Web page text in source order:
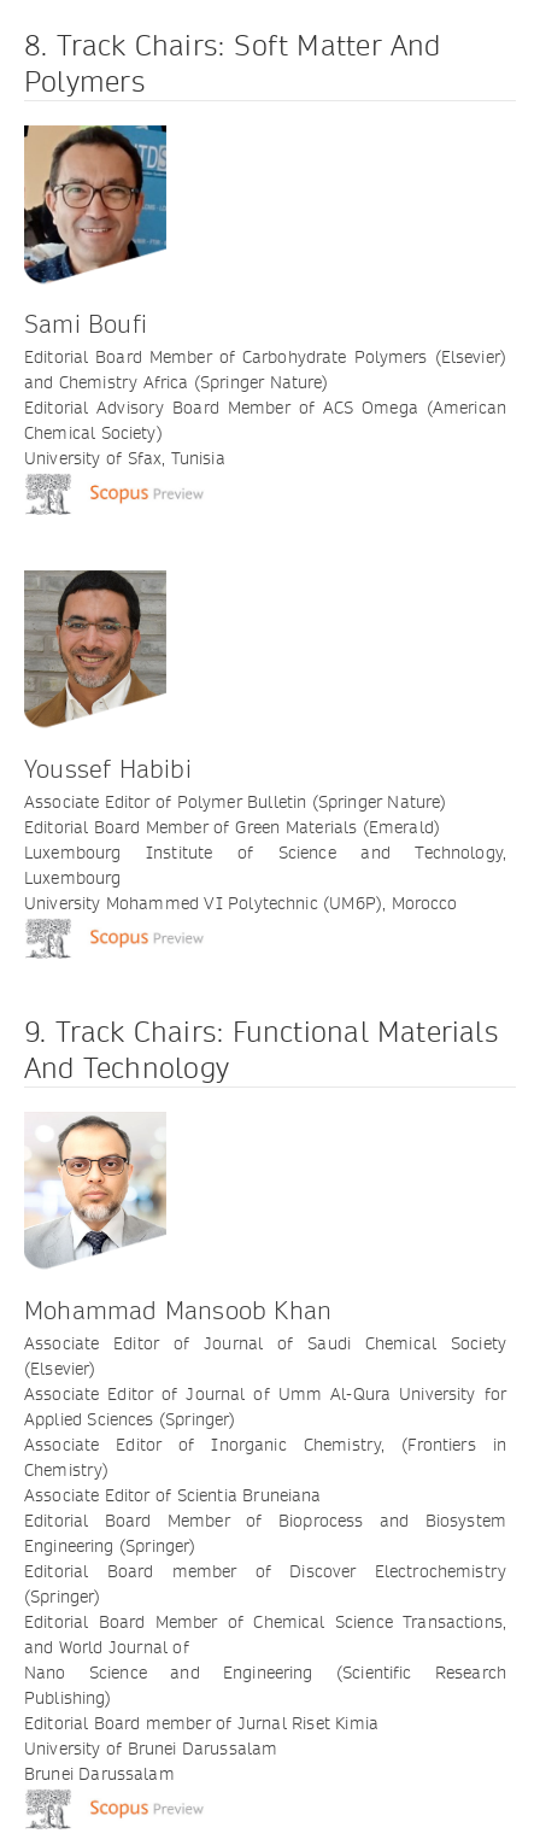
8. Track Chairs: Soft Matter And
Polymers
Sami Boufi
Editorial Board Member of Carbohydrate Polymers (Elsevier)
and Chemistry Africa (Springer Nature)
Editorial Advisory Board Member of ACS Omega (American
Chemical Society)
University of Sfax, Tunisia
Youssef Habibi
Associate Editor of Polymer Bulletin (Springer Nature)
Editorial Board Member of Green Materials (Emerald)
Luxembourg Institute of Science and Technology,
Luxembourg
University Mohammed VI Polytechnic (UM6P), Morocco
9. Track Chairs: Functional Materials
And Technology
Mohammad Mansoob Khan
Associate Editor of Journal of Saudi Chemical Society
(Elsevier)
Associate Editor of Journal of Umm Al-Qura University for
Applied Sciences (Springer)
Associate Editor of Inorganic Chemistry, (Frontiers in
Chemistry)
Associate Editor of Scientia Bruneiana
Editorial Board Member of Bioprocess and Biosystem
Engineering (Springer)
Editorial Board member of Discover Electrochemistry
(Springer)
Editorial Board Member of Chemical Science Transactions,
and World Journal of
Nano Science and Engineering (Scientific Research
Publishing)
Editorial Board member of Jurnal Riset Kimia
University of Brunei Darussalam
Brunei Darussalam